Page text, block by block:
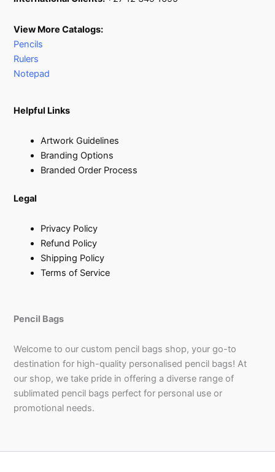
View More Catalogs:
Pencils
Rulers
Notepad
Helpful Links
Artwork Guidelines
Branding Options
Branded Order Process
Legal
Privacy Policy
Refund Policy
Shipping Policy
Terms of Service
Pencil Bags
Welcome to our custom pencil bags shop, your go-to
destination for high-quality personalised pencil bags! At
our shop, we take pride in offering a diverse range of
sublimated pencil bags perfect for personal use or
promotional needs.